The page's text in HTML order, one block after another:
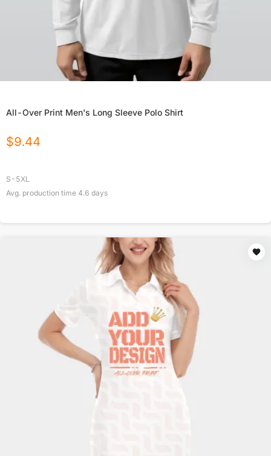
All-Over Print Men's Long Sleeve Polo Shirt
$9.44
S-5XL
Avg. production time 4.6 days